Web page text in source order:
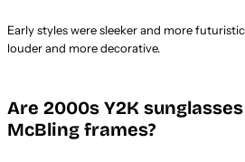
Early styles were sleeker and more
louder and more decorative.
Are 2000s Y2K
McBling frames?